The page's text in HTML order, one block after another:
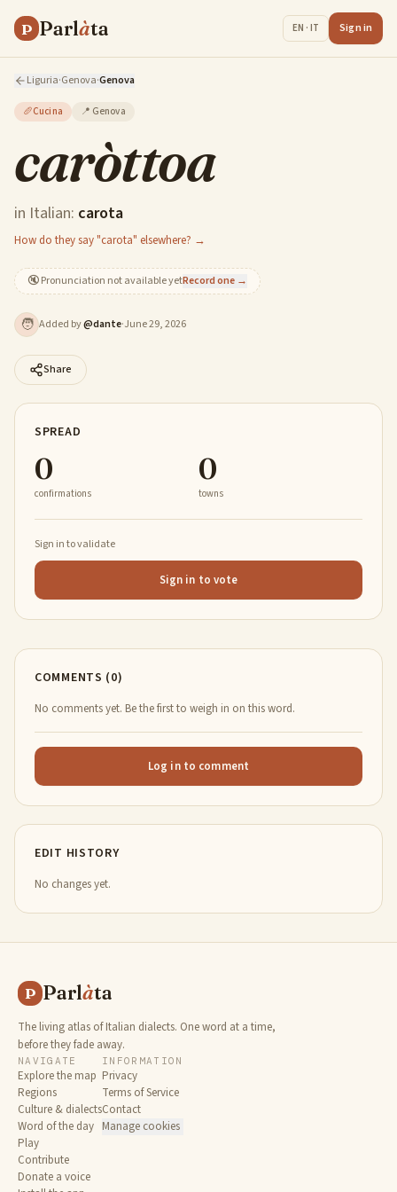
P Parlàta EN · IT Sign in
Liguria·Genova·Genova
🥖Cucina 📍 Genova
caròttoa
in Italian: carota
How do they say "carota" elsewhere? →
🔇Pronunciation not available yetRecord one →
🧑 Added by@dante·June 29, 2026
Share
SPREAD
0
confirmations
0
towns
Sign in to validate
Sign in to vote
COMMENTS (0)
No comments yet. Be the first to weigh in on this word.
Log in to comment
EDIT HISTORY
No changes yet.
P Parlàta
The living atlas of Italian dialects. One word at a time,
before they fade away.
NAVIGATE
Explore the map
Regions
Culture & dialects
Word of the day
Play
Contribute
Donate a voice
INFORMATION
Privacy
Terms of Service
Contact
Manage cookies